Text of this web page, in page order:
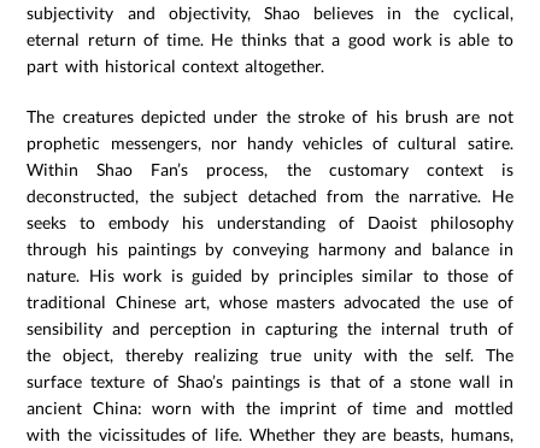
subjectivity and objectivity, Shao believes in the cyclical,
eternal return of time. He thinks that a good work is able to
part with historical context altogether.
The creatures depicted under the stroke of his brush are not
prophetic messengers, nor handy vehicles of cultural satire.
Within Shao Fan’s process, the customary context is
deconstructed, the subject detached from the narrative. He
seeks to embody his understanding of Daoist philosophy
through his paintings by conveying harmony and balance in
nature. His work is guided by principles similar to those of
traditional Chinese art, whose masters advocated the use of
sensibility and perception in capturing the internal truth of
the object, thereby realizing true unity with the self. The
surface texture of Shao’s paintings is that of a stone wall in
ancient China: worn with the imprint of time and mottled
with the vicissitudes of life. Whether they are beasts, humans,